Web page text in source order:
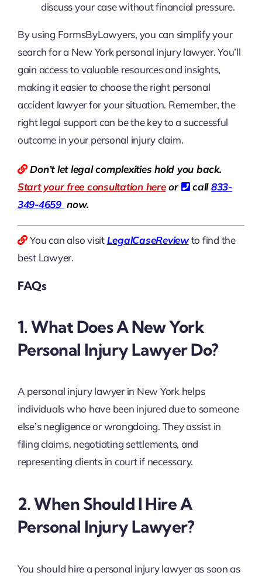
discuss your case without financial pressure.
By using FormsByLawyers, you can simplify your
search for a New York personal injury lawyer. You’ll
gain access to valuable resources and insights,
making it easier to choose the right personal
accident lawyer for your situation. Remember, the
right legal support can be the key to a successful
outcome in your personal injury claim.
Don’t let legal complexities hold you back.
Start your free consultation here or call833-
349-4659 now.
You can also visitLegalCaseReviewto find the
best Lawyer.
FAQs
1. What Does A New York
Personal Injury Lawyer Do?
A personal injury lawyer in New York helps
individuals who have been injured due to someone
else’s negligence or wrongdoing. They assist in
filing claims, negotiating settlements, and
representing clients in court if necessary.
2. When Should I Hire A
Personal Injury Lawyer?
You should hire a personal injury lawyer as soon as